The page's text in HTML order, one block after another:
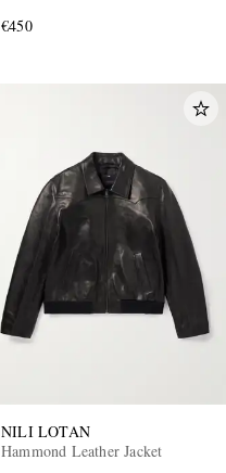
€450
NILI LOTAN
Hammond Leather Jacket